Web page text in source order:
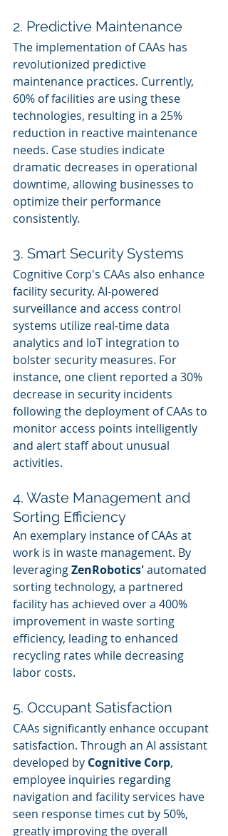
2. Predictive Maintenance
The implementation of CAAs has
revolutionized predictive
maintenance practices. Currently,
60% of facilities are using these
technologies, resulting in a 25%
reduction in reactive maintenance
needs. Case studies indicate
dramatic decreases in operational
downtime, allowing businesses to
optimize their performance
consistently.
3. Smart Security Systems
Cognitive Corp's CAAs also enhance
facility security. AI-powered
surveillance and access control
systems utilize real-time data
analytics and IoT integration to
bolster security measures. For
instance, one client reported a 30%
decrease in security incidents
following the deployment of CAAs to
monitor access points intelligently
and alert staff about unusual
activities.
4. Waste Management and
Sorting Efficiency
An exemplary instance of CAAs at
work is in waste management. By
leveraging ZenRobotics' automated
sorting technology, a partnered
facility has achieved over a 400%
improvement in waste sorting
efficiency, leading to enhanced
recycling rates while decreasing
labor costs.
5. Occupant Satisfaction
CAAs significantly enhance occupant
satisfaction. Through an AI assistant
developed by Cognitive Corp,
employee inquiries regarding
navigation and facility services have
seen response times cut by 50%,
greatly improving the overall